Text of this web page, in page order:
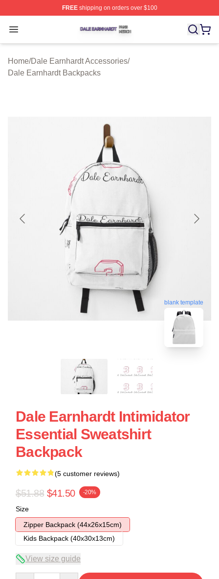
FREEshipping on orders over $100
Open menu
Dale Earnhardt Shop ⚡️ Officially Licensed Dale
Home/Dale Earnhardt Accessories/
Dale Earnhardt Backpacks
blank template
Dale Earnhardt Intimidator
Essential Sweatshirt
Backpack
(5 customer reviews)
$51.88 $41.50 -20%
Size
Zipper Backpack (44x26x15cm)
Kids Backpack (40x30x13cm)
View size guide